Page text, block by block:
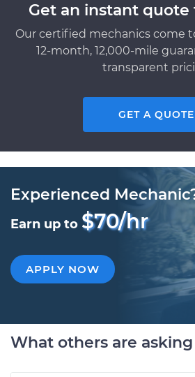
Get an instant quote
Our certified mechanics come
12-month, 12,000-mile
transparent
GET A QUOTE
Experienced
Earn up to $70/hr
APPLY NOW
What others are asking